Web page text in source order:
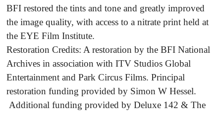
BFI restored the tints and tone and greatly improved
the image quality, with access to a nitrate print held at
the EYE Film Institute.
Restoration Credits: A restoration by the BFI National
Archives in association with ITV Studios Global
Entertainment and Park Circus Films. Principal
restoration funding provided by Simon W Hessel.
Additional funding provided by Deluxe 142 & The